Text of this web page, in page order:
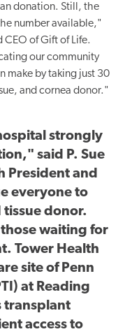
donation. Still, the
number available,"
CEO of Gift of Life.
our community
make by taking just 30
and cornea donor."
strongly
said P. Sue
President and
everyone to
tissue donor.
waiting for
Tower Health
site of Penn
at Reading
transplant
access to